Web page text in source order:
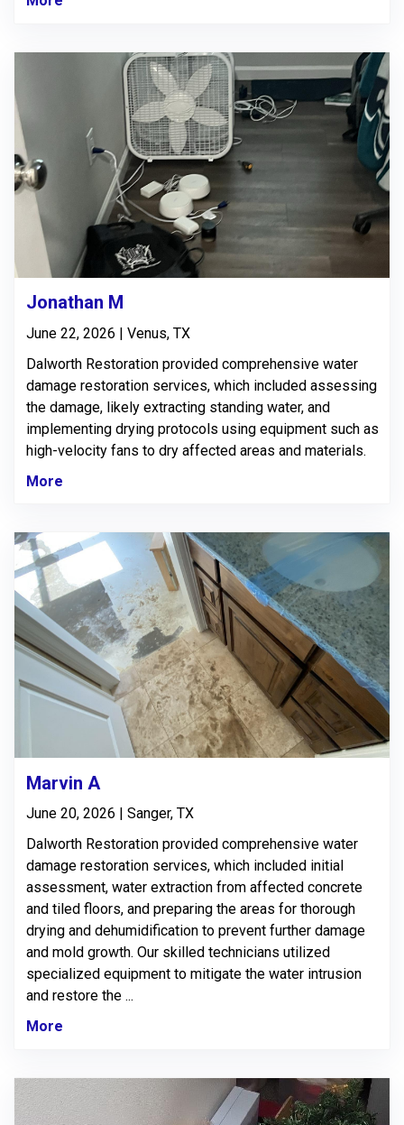
Jonathan M
June 22, 2026 | Venus, TX
Dalworth Restoration provided comprehensive water
damage restoration services, which included assessing
the damage, likely extracting standing water, and
implementing drying protocols using equipment such as
high-velocity fans to dry affected areas and materials.
More
Marvin A
June 20, 2026 | Sanger, TX
Dalworth Restoration provided comprehensive water
damage restoration services, which included initial
assessment, water extraction from affected concrete
and tiled floors, and preparing the areas for thorough
drying and dehumidification to prevent further damage
and mold growth. Our skilled technicians utilized
specialized equipment to mitigate the water intrusion
and restore the ...
More